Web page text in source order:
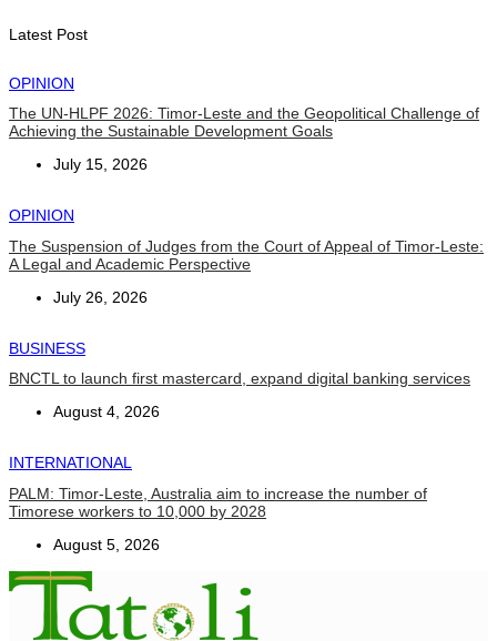
Latest Post
OPINION
The UN-HLPF 2026: Timor-Leste and the Geopolitical Challenge of
Achieving the Sustainable Development Goals
July 15, 2026
OPINION
The Suspension of Judges from the Court of Appeal of Timor-Leste:
A Legal and Academic Perspective
July 26, 2026
BUSINESS
BNCTL to launch first mastercard, expand digital banking services
August 4, 2026
INTERNATIONAL
PALM: Timor-Leste, Australia aim to increase the number of
Timorese workers to 10,000 by 2028
August 5, 2026